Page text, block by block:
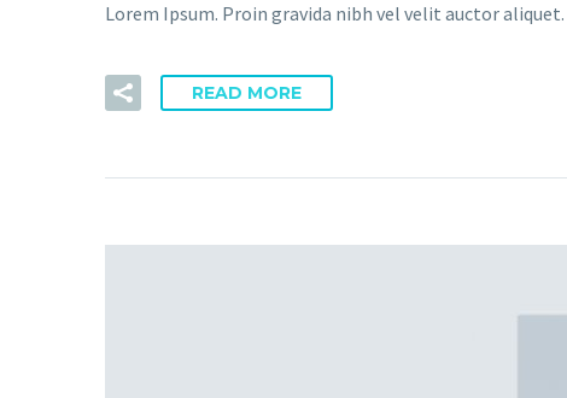
Lorem Ipsum. Proin gravida nibh vel velit auctor
READ MORE